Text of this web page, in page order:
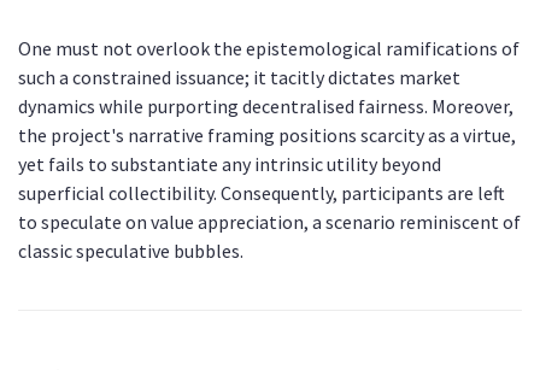
One must not overlook the epistemological ramifications of
such a constrained issuance; it tacitly dictates market
dynamics while purporting decentralised fairness. Moreover,
the project's narrative framing positions scarcity as a virtue,
yet fails to substantiate any intrinsic utility beyond
superficial collectibility. Consequently, participants are left
to speculate on value appreciation, a scenario reminiscent of
classic speculative bubbles.